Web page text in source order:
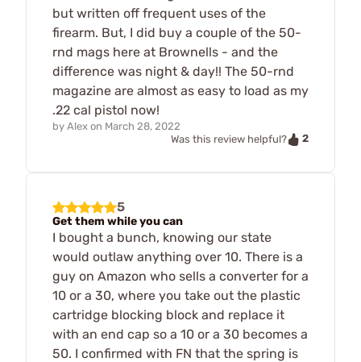
but written off frequent uses of the
firearm. But, I did buy a couple of the 50-
rnd mags here at Brownells - and the
difference was night & day!! The 50-rnd
magazine are almost as easy to load as my
.22 cal pistol now!
by Alex on March 28, 2022
Was this review helpful?
2
5
Get them while you can
I bought a bunch, knowing our state
would outlaw anything over 10. There is a
guy on Amazon who sells a converter for a
10 or a 30, where you take out the plastic
cartridge blocking block and replace it
with an end cap so a 10 or a 30 becomes a
50. I confirmed with FN that the spring is